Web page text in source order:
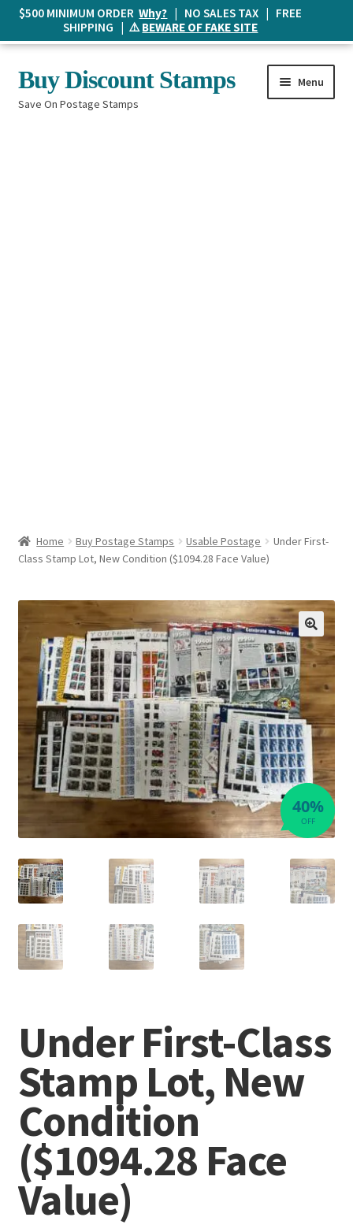
Skip
to
navigation
Skip
to
content
Buy Discount Stamps
Save On Postage Stamps
Menu
Home Buy Postage Stamps Usable Postage
Under First-
Class Stamp Lot, New Condition ($1094.28 Face Value)
🔍
OFF
40%
Under First-Class
Stamp Lot, New
Condition
($1094.28 Face
Value)
$500 MINIMUM ORDERWhy? | NO SALES TAX | FREE
SHIPPING | ⚠️BEWARE OF FAKE SITE